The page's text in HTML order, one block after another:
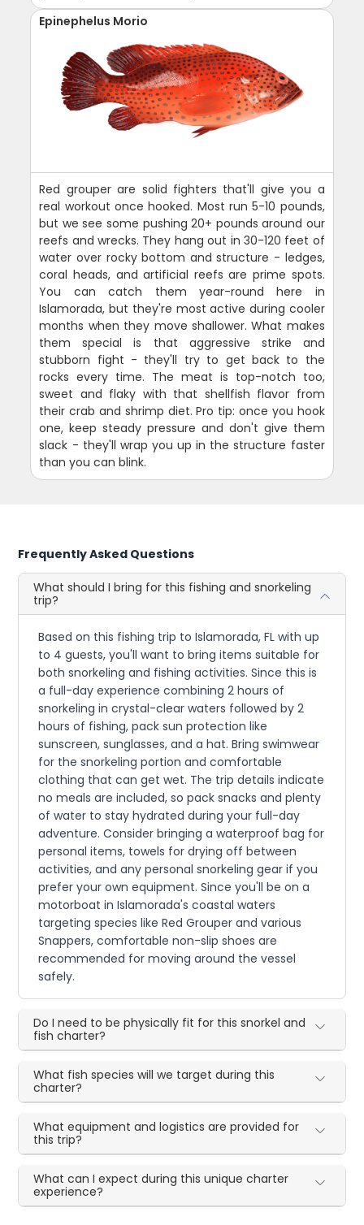
Epinephelus Morio
Red grouper are solid fighters that'll give you a
real workout once hooked. Most run 5-10 pounds,
but we see some pushing 20+ pounds around our
reefs and wrecks. They hang out in 30-120 feet of
water over rocky bottom and structure - ledges,
coral heads, and artificial reefs are prime spots.
You can catch them year-round here in
Islamorada, but they're most active during cooler
months when they move shallower. What makes
them special is that aggressive strike and
stubborn fight - they'll try to get back to the
rocks every time. The meat is top-notch too,
sweet and flaky with that shellfish flavor from
their crab and shrimp diet. Pro tip: once you hook
one, keep steady pressure and don't give them
slack - they'll wrap you up in the structure faster
than you can blink.
Frequently Asked Questions
What should I bring for this fishing and snorkeling
trip?
Based on this fishing trip to Islamorada, FL with up
to 4 guests, you'll want to bring items suitable for
both snorkeling and fishing activities. Since this is
a full-day experience combining 2 hours of
snorkeling in crystal-clear waters followed by 2
hours of fishing, pack sun protection like
sunscreen, sunglasses, and a hat. Bring swimwear
for the snorkeling portion and comfortable
clothing that can get wet. The trip details indicate
no meals are included, so pack snacks and plenty
of water to stay hydrated during your full-day
adventure. Consider bringing a waterproof bag for
personal items, towels for drying off between
activities, and any personal snorkeling gear if you
prefer your own equipment. Since you'll be on a
motorboat in Islamorada's coastal waters
targeting species like Red Grouper and various
Snappers, comfortable non-slip shoes are
recommended for moving around the vessel
safely.
Do I need to be physically fit for this snorkel and
fish charter?
What fish species will we target during this
charter?
What equipment and logistics are provided for
this trip?
What can I expect during this unique charter
experience?